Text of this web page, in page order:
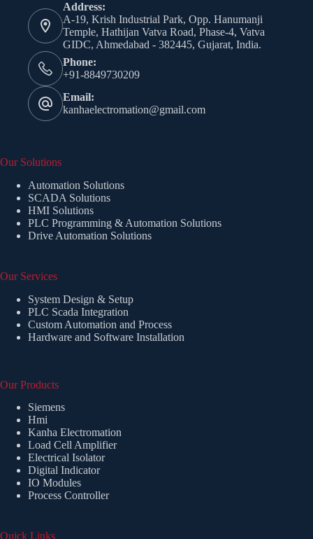
Address:
A-19, Krish Industrial Park, Opp. Hanumanji
Temple, Hathijan Vatva Road, Phase-4, Vatva
GIDC, Ahmedabad - 382445, Gujarat, India.
Phone:
+91-8849730209
Email:
kanhaelectromation@gmail.com
Our Solutions
Automation Solutions
SCADA Solutions
HMI Solutions
PLC Programming & Automation Solutions
Drive Automation Solutions
Our Services
System Design & Setup
PLC Scada Integration
Custom Automation and Process
Hardware and Software Installation
Our Products
Siemens
Hmi
Kanha Electromation
Load Cell Amplifier
Electrical Isolator
Digital Indicator
IO Modules
Process Controller
Quick Links